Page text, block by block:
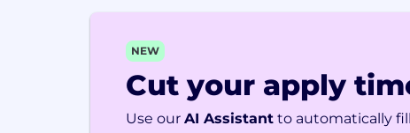
NEW
Cut your apply
Use our AI Assistant to automatically